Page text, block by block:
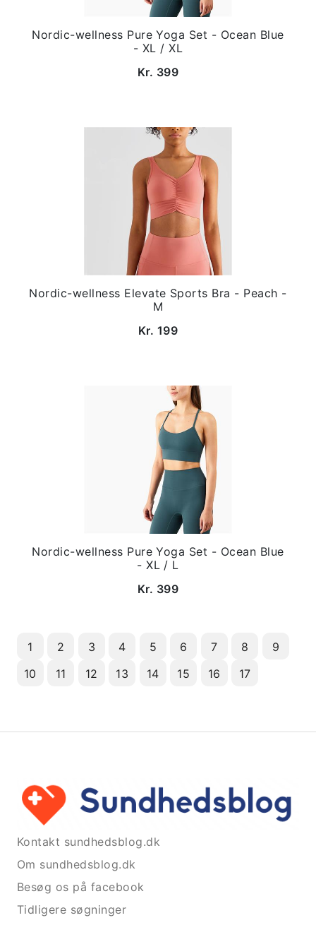
Nordic-wellness Pure Yoga Set - Ocean Blue
- XL / XL
Kr. 399
Nordic-wellness Elevate Sports Bra - Peach -
M
Kr. 199
Nordic-wellness Pure Yoga Set - Ocean Blue
- XL / L
Kr. 399
1 2 3 4 5 6 7 8
9
10
11 12 13 14 15 16 17
Kontakt sundhedsblog.dk
Om sundhedsblog.dk
Besøg os på facebook
Tidligere søgninger